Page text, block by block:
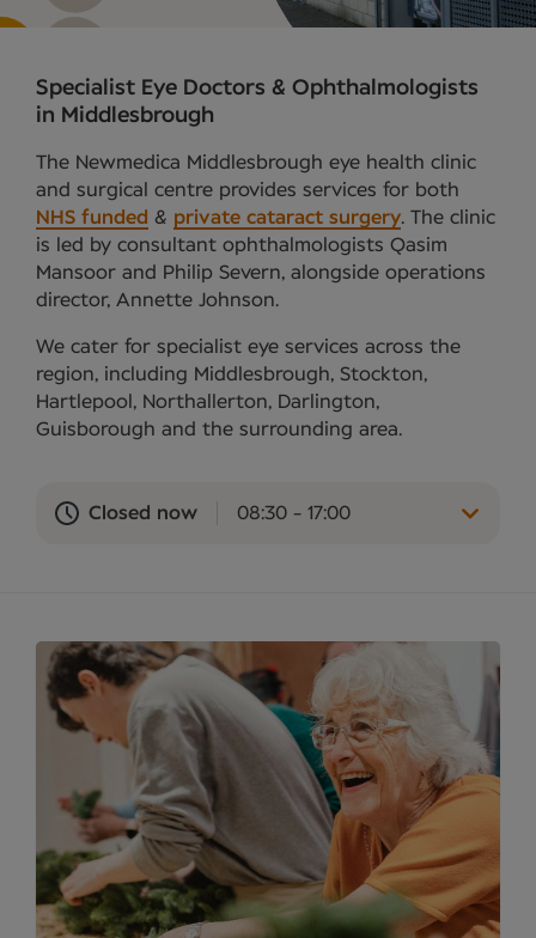
Specialist Eye Doctors & Ophthalmologists
in Middlesbrough
The Newmedica Middlesbrough eye health clinic
and surgical centre provides services for both
NHS funded & private cataract surgery. The clinic
is led by consultant ophthalmologists Qasim
Mansoor and Philip Severn, alongside operations
director, Annette Johnson.
We cater for specialist eye services across the
region, including Middlesbrough, Stockton,
Hartlepool, Northallerton, Darlington,
Guisborough and the surrounding area.
Closed now 08:30 - 17:00